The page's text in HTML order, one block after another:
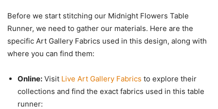
Before we start stitching our Midnight Flowers Table
Runner, we need to gather our materials. Here are the
specific Art Gallery Fabrics used in this design, along with
where you can find them:
Online: Visit Live Art Gallery Fabrics to explore their
collections and find the exact fabrics used in this table
runner: